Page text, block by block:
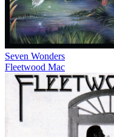
Seven Wonders
Fleetwood Mac